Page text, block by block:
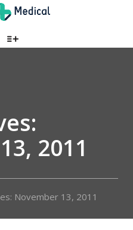
2011
November 13, 2011